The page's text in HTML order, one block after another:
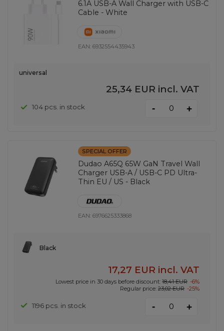
6.1A USB-A Wall Charger with USB-C
Cable - White
EAN:6932554435943
universal
25,34 EUR incl. VAT
104 pcs. in stock - +
SPECIAL OFFER
Dudao A65Q 65W GaN Travel Wall
Charger USB-A / USB-C PD Ultra-
Thin EU / US - Black
EAN:6976625333868
Black
17,27 EUR incl. VAT
Lowest price in 30 days before discount: 18,41 EUR -6%
Regular price: 23,02 EUR -25%
1196 pcs. in stock - +